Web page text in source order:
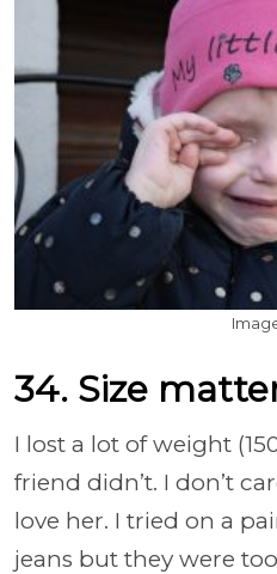
34. Size
I lost a lot of weight
friend didn’t. I don’t
love her. I tried on a
jeans but they were